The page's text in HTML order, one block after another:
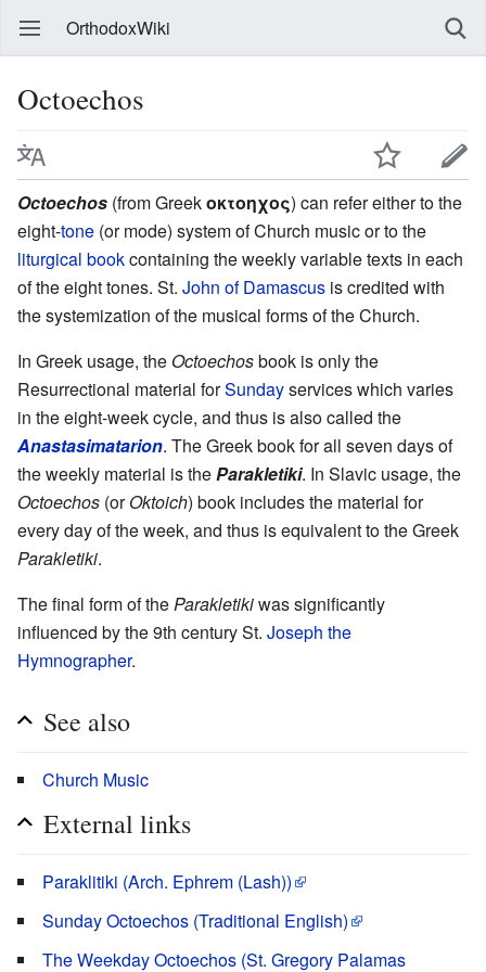
OrthodoxWiki
Octoechos
Octoechos (from Greekοκτοηχος) can refer either to the
eight-tone (or mode) system of Church music or to the
liturgical bookcontaining the weekly variable texts in each
of the eight tones. St. John of Damascus is credited with
the systemization of the musical forms of the Church.
In Greek usage, the Octoechosbook is only the
Resurrectional material forSundayservices which varies
in the eight-week cycle, and thus is also called the
Anastasimatarion. The Greek book for all seven days of
the weekly material is theParakletiki. In Slavic usage, the
Octoechos (orOktoich) book includes the material for
every day of the week, and thus is equivalent to the Greek
Parakletiki.
The final form of the Parakletikiwas significantly
influenced by the 9th century St. Joseph the
Hymnographer.
See also
Church Music
External links
Paraklitiki (Arch. Ephrem (Lash))
Sunday Octoechos (Traditional English)
The Weekday Octoechos (St. Gregory Palamas